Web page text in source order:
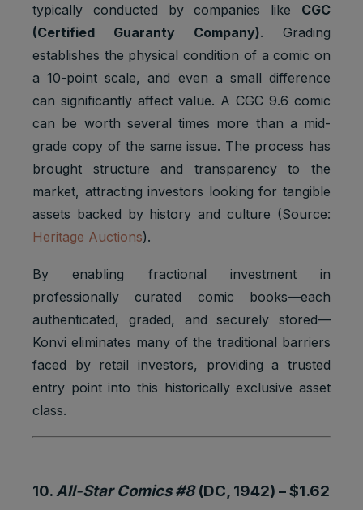
typically conducted by companies like CGC
(Certified Guaranty Company). Grading
establishes the physical condition of a comic on
a 10-point scale, and even a small difference
can significantly affect value. A CGC 9.6 comic
can be worth several times more than a mid-
grade copy of the same issue. The process has
brought structure and transparency to the
market, attracting investors looking for tangible
assets backed by history and culture (Source:
Heritage Auctions).
By enabling fractional investment in
professionally curated comic books—each
authenticated, graded, and securely stored—
Konvi eliminates many of the traditional barriers
faced by retail investors, providing a trusted
entry point into this historically exclusive asset
class.
10.All-Star Comics #8(DC, 1942) –$1.62